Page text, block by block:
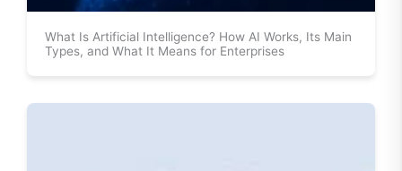
What Is Artificial Intelligence? How AI Works, Its Main
Types, and What It Means for Enterprises